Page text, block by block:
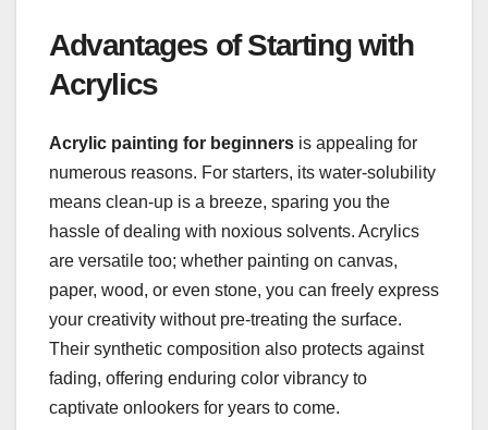
Advantages of Starting with
Acrylics
Acrylic painting for beginners is appealing for
numerous reasons. For starters, its water-solubility
means clean-up is a breeze, sparing you the
hassle of dealing with noxious solvents. Acrylics
are versatile too; whether painting on canvas,
paper, wood, or even stone, you can freely express
your creativity without pre-treating the surface.
Their synthetic composition also protects against
fading, offering enduring color vibrancy to
captivate onlookers for years to come.